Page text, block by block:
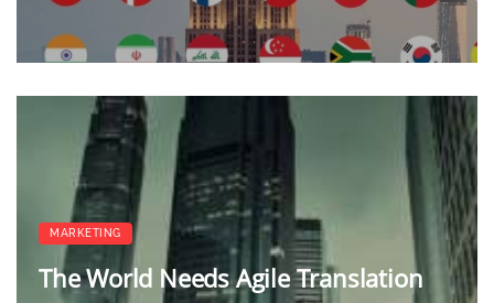
MARKETING
The World Needs Agile Translation